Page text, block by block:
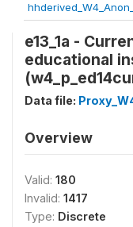
e13_1a -
educational
Data file:
Overview
Valid: 180
Invalid: 1417
Type: Discrete